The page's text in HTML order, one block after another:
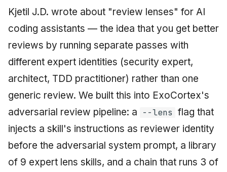
Kjetil J.D. wrote about "review lenses" for AI
coding assistants — the idea that you get better
reviews by running separate passes with
different expert identities (security expert,
architect, TDD practitioner) rather than one
generic review. We built this into ExoCortex's
adversarial review pipeline: a
--lens flag that
injects a skill's instructions as reviewer identity
before the adversarial system prompt, a library
of 9 expert lens skills, and a chain that runs 3 of